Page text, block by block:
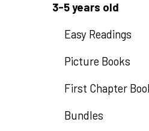
3-5 years old
Easy Readings
Picture Books
First Chapter
Bundles